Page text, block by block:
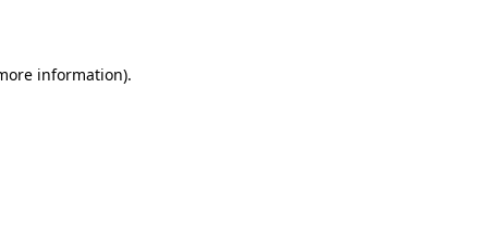
information).